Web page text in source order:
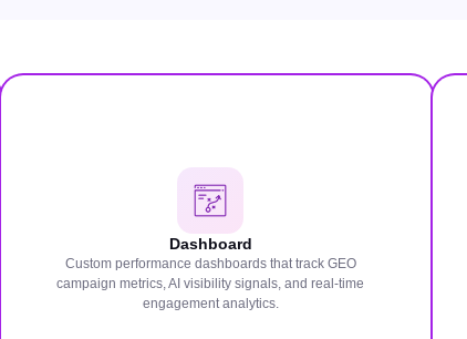
Dashboard
Custom performance dashboards that track GEO
campaign metrics, AI visibility signals, and real-time
engagement analytics.